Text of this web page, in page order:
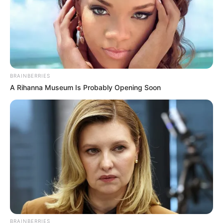
Join Telegram Group
Join Telegram Channel
BRAINBERRIES
A Rihanna Museum Is Probably Opening Soon
BRAINBERRIES